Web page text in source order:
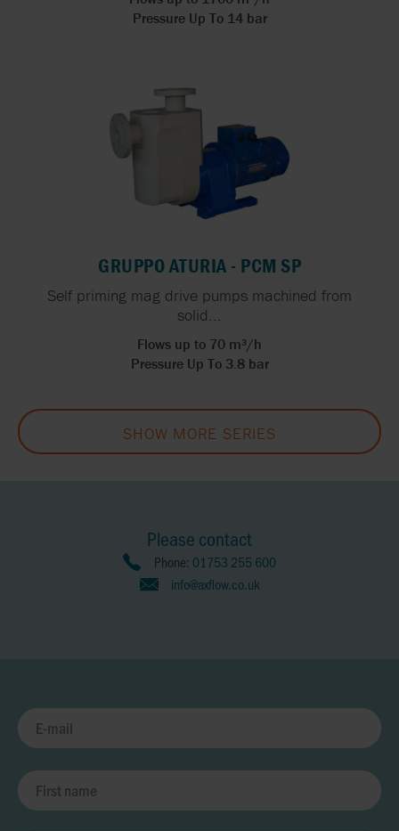
Pressure Up To 14 bar
GRUPPO ATURIA - PCM SP
Self priming mag drive pumps machined from
solid...
Flows up to 70 m³/h
Pressure Up To 3.8 bar
SHOW MORE SERIES
Please contact
Phone: 01753 255 600
info@axflow.co.uk